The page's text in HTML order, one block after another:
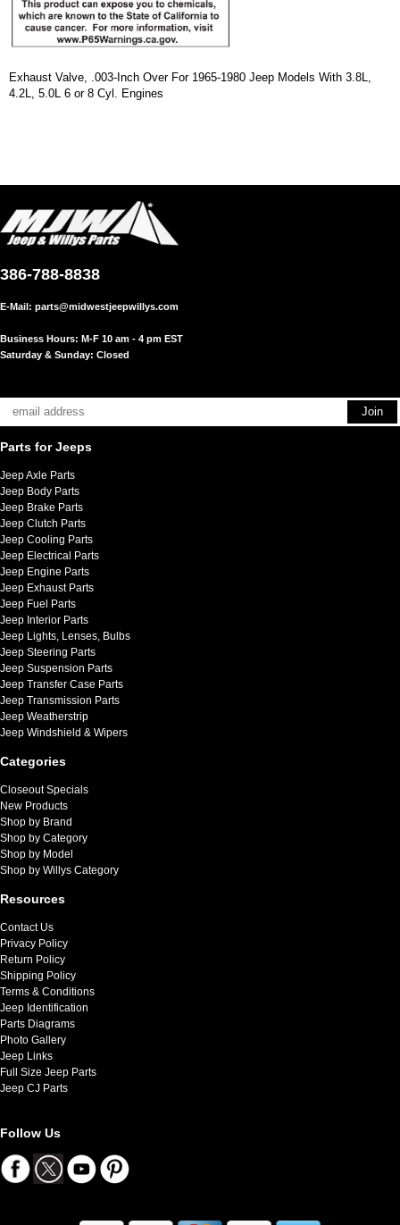
Exhaust Valve, .003-Inch Over For 1965-1980 Jeep Models With 3.8L,
4.2L, 5.0L 6 or 8 Cyl. Engines
386-788-8838
E-Mail: parts@midwestjeepwillys.com
Business Hours: M-F 10 am - 4 pm EST
Saturday & Sunday: Closed
Parts for Jeeps
Jeep Axle Parts
Jeep Body Parts
Jeep Brake Parts
Jeep Clutch Parts
Jeep Cooling Parts
Jeep Electrical Parts
Jeep Engine Parts
Jeep Exhaust Parts
Jeep Fuel Parts
Jeep Interior Parts
Jeep Lights, Lenses, Bulbs
Jeep Steering Parts
Jeep Suspension Parts
Jeep Transfer Case Parts
Jeep Transmission Parts
Jeep Weatherstrip
Jeep Windshield & Wipers
Categories
Closeout Specials
New Products
Shop by Brand
Shop by Category
Shop by Model
Shop by Willys Category
Resources
Contact Us
Privacy Policy
Return Policy
Shipping Policy
Terms & Conditions
Jeep Identification
Parts Diagrams
Photo Gallery
Jeep Links
Full Size Jeep Parts
Jeep CJ Parts
Follow Us